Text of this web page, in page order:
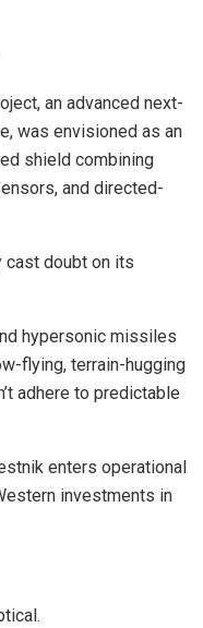
an advanced next-
was envisioned as an
shield combining
and directed-
cast doubt on its
hypersonic missiles
flying, terrain-hugging
adhere to predictable
enters operational
investments in